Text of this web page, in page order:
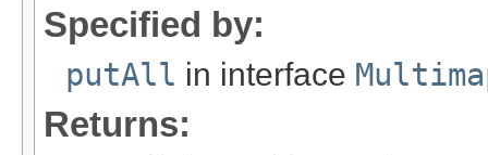
Specified by:
putAll in interface
Returns: